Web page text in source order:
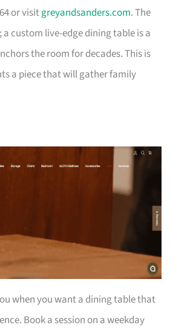
or visitgreyandsanders.com. The
custom live-edge dining table is a
the room for decades. This is
a piece that will gather family
when you want a dining table that
Book a session on a weekday